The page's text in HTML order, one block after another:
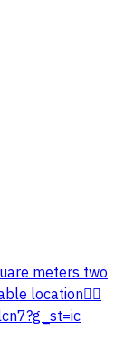
meters two
location👇🏻